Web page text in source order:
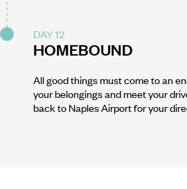
DAY 12
HOMEBOUND
All good things must come to an
your belongings and meet your
back to Naples Airport for your